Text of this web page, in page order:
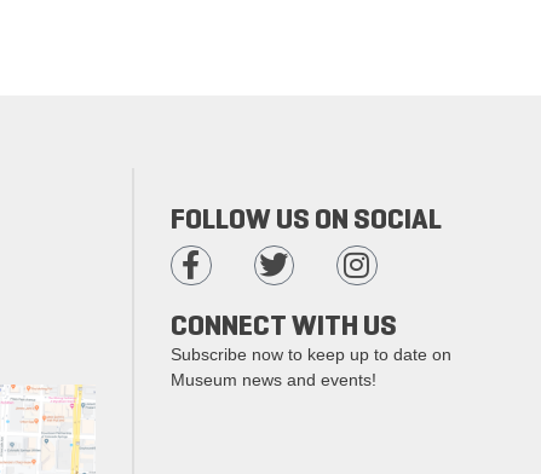
FOLLOW US ON SOCIAL
CONNECT WITH US
Subscribe now to keep up to date on
Museum news and events!